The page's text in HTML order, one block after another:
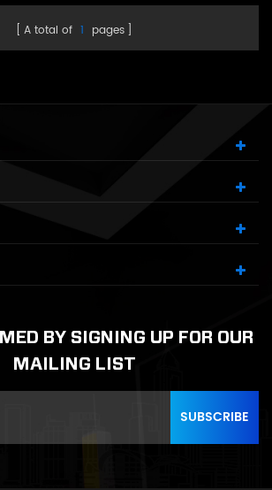
A total of 1 pages
BY SIGNING UP FOR OUR
MAILING LIST